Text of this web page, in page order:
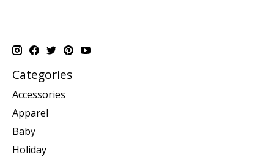
Categories
Accessories
Apparel
Baby
Holiday